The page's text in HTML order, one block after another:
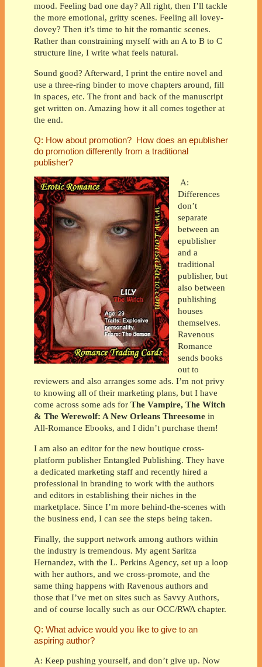
mood. Feeling bad one day? All right, then I’ll tackle
the more emotional, gritty scenes. Feeling all lovey-
dovey? Then it’s time to hit the romantic scenes.
Rather than constraining myself with an A to B to C
structure line, I write what feels natural.
Sound good? Afterward, I print the entire novel and
use a three-ring binder to move chapters around, fill
in spaces, etc. The front and back of the manuscript
get written on. Amazing how it all comes together at
the end.
Q: How about promotion? How does an epublisher
do promotion differently from a traditional
publisher?
A:
Differences
don’t
separate
between an
epublisher
and a
traditional
publisher, but
also between
publishing
houses
themselves.
Ravenous
Romance
sends books
out to
reviewers and also arranges some ads. I’m not privy
to knowing all of their marketing plans, but I have
come across some ads for The Vampire, The Witch
& The Werewolf: A New Orleans Threesome in
All-Romance Ebooks, and I didn’t purchase them!
I am also an editor for the new boutique cross-
platform publisher Entangled Publishing. They have
a dedicated marketing staff and recently hired a
professional in branding to work with the authors
and editors in establishing their niches in the
marketplace. Since I’m more behind-the-scenes with
the business end, I can see the steps being taken.
Finally, the support network among authors within
the industry is tremendous. My agent Saritza
Hernandez, with the L. Perkins Agency, set up a loop
with her authors, and we cross-promote, and the
same thing happens with Ravenous authors and
those that I’ve met on sites such as Savvy Authors,
and of course locally such as our OCC/RWA chapter.
Q: What advice would you like to give to an
aspiring author?
A: Keep pushing yourself, and don’t give up. Now